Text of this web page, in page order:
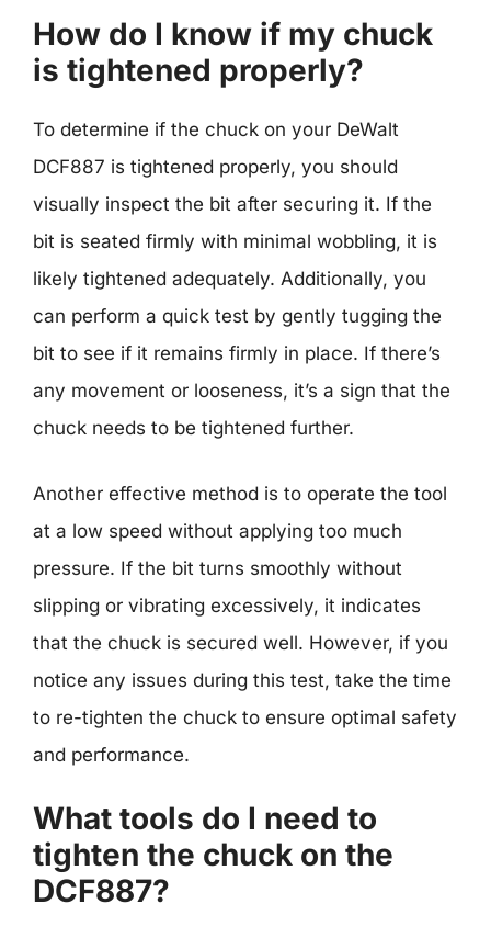
How do I know if my chuck
is tightened properly?
To determine if the chuck on your DeWalt
DCF887 is tightened properly, you should
visually inspect the bit after securing it. If the
bit is seated firmly with minimal wobbling, it is
likely tightened adequately. Additionally, you
can perform a quick test by gently tugging the
bit to see if it remains firmly in place. If there’s
any movement or looseness, it’s a sign that the
chuck needs to be tightened further.
Another effective method is to operate the tool
at a low speed without applying too much
pressure. If the bit turns smoothly without
slipping or vibrating excessively, it indicates
that the chuck is secured well. However, if you
notice any issues during this test, take the time
to re-tighten the chuck to ensure optimal safety
and performance.
What tools do I need to
tighten the chuck on the
DCF887?